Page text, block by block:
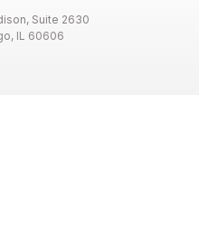
Suite 2630
IL 60606